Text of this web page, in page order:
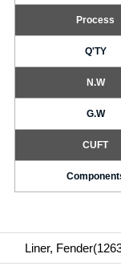
Process
Q'TY
N.W
G.W
CUFT
Liner,